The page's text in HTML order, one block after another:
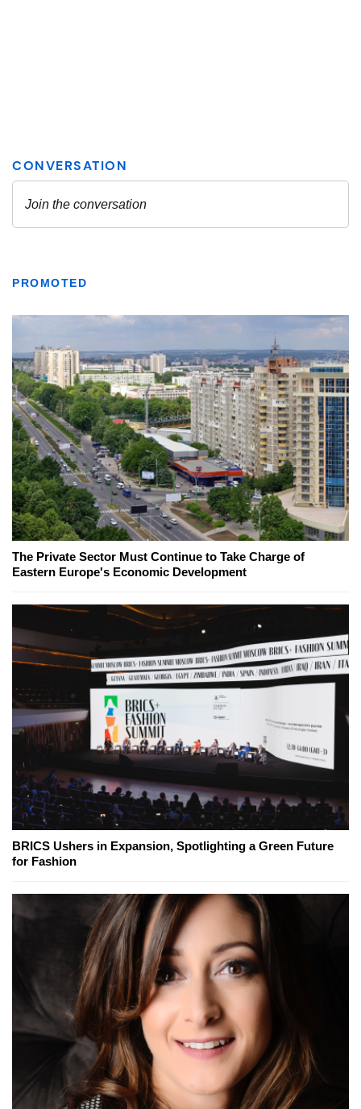
PROMOTED
The Private Sector Must Continue to Take Charge of
Eastern Europe's Economic Development
BRICS Ushers in Expansion, Spotlighting a Green Future
for Fashion